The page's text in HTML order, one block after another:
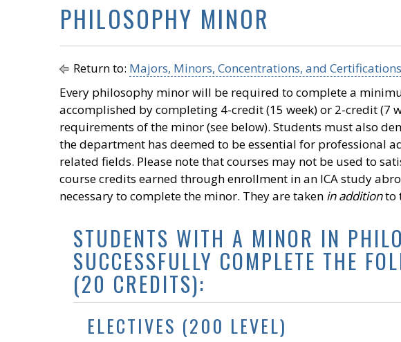
PHILOSOPHY MINOR
Return to: Majors, Minors, Concentrations, and Certifications
Every philosophy minor will be required to complete a
accomplished by completing 4-credit (15 week) or 2-credit (7
requirements of the minor (see below). Students must also
the department has deemed to be essential for professional
related fields. Please note that courses may not be used to
course credits earned through enrollment in an ICA study
necessary to complete the minor. They are taken in additionto
STUDENTS WITH A MINOR IN
SUCCESSFULLY COMPLETE THE
(20 CREDITS):
ELECTIVES (200 LEVEL)